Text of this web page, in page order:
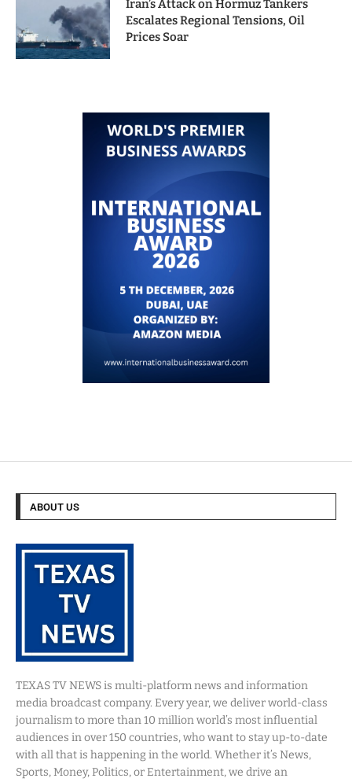
Iran’s Attack on Hormuz Tankers
Escalates Regional Tensions, Oil
Prices Soar
ABOUT US
TEXAS TV NEWS is multi-platform news and information
media broadcast company. Every year, we deliver world-class
journalism to more than 10 million world’s most influential
audiences in over 150 countries, who want to stay up-to-date
with all that is happening in the world. Whether it’s News,
Sports, Money, Politics, or Entertainment, we drive an